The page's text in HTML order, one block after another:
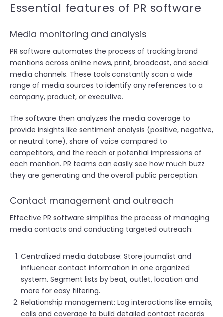
Essential features of PR software
Media monitoring and analysis
PR software automates the process of tracking brand
mentions across online news, print, broadcast, and social
media channels. These tools constantly scan a wide
range of media sources to identify any references to a
company, product, or executive.
The software then analyzes the media coverage to
provide insights like sentiment analysis (positive, negative,
or neutral tone), share of voice compared to
competitors, and the reach or potential impressions of
each mention. PR teams can easily see how much buzz
they are generating and the overall public perception.
Contact management and outreach
Effective PR software simplifies the process of managing
media contacts and conducting targeted outreach:
Centralized media database: Store journalist and
influencer contact information in one organized
system. Segment lists by beat, outlet, location and
more for easy filtering.
Relationship management: Log interactions like emails,
calls and coverage to build detailed contact records